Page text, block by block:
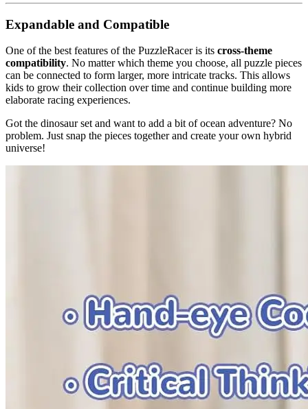
Expandable and Compatible
One of the best features of the PuzzleRacer is its cross-theme
compatibility. No matter which theme you choose, all puzzle pieces
can be connected to form larger, more intricate tracks. This allows
kids to grow their collection over time and continue building more
elaborate racing experiences.
Got the dinosaur set and want to add a bit of ocean adventure? No
problem. Just snap the pieces together and create your own hybrid
universe!